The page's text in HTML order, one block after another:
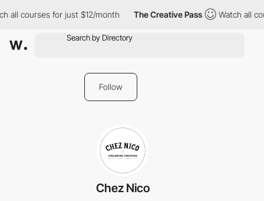
all courses for just $12/month The Creative Pass Watch all
Follow
Chez Nico